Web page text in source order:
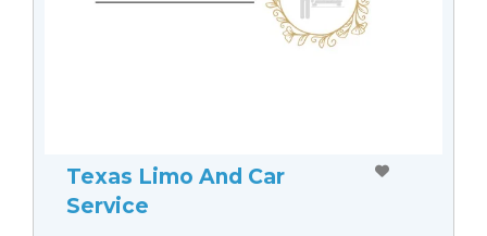
Texas Limo And Car
Service